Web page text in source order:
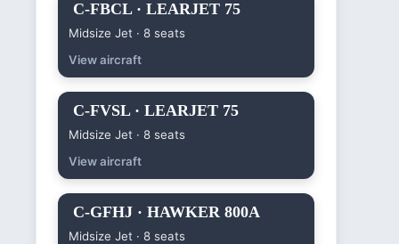
C-FBCL · LEARJET 75
Midsize Jet · 8 seats
View aircraft
C-FVSL · LEARJET 75
Midsize Jet · 8 seats
View aircraft
C-GFHJ · HAWKER 800A
Midsize Jet · 8 seats